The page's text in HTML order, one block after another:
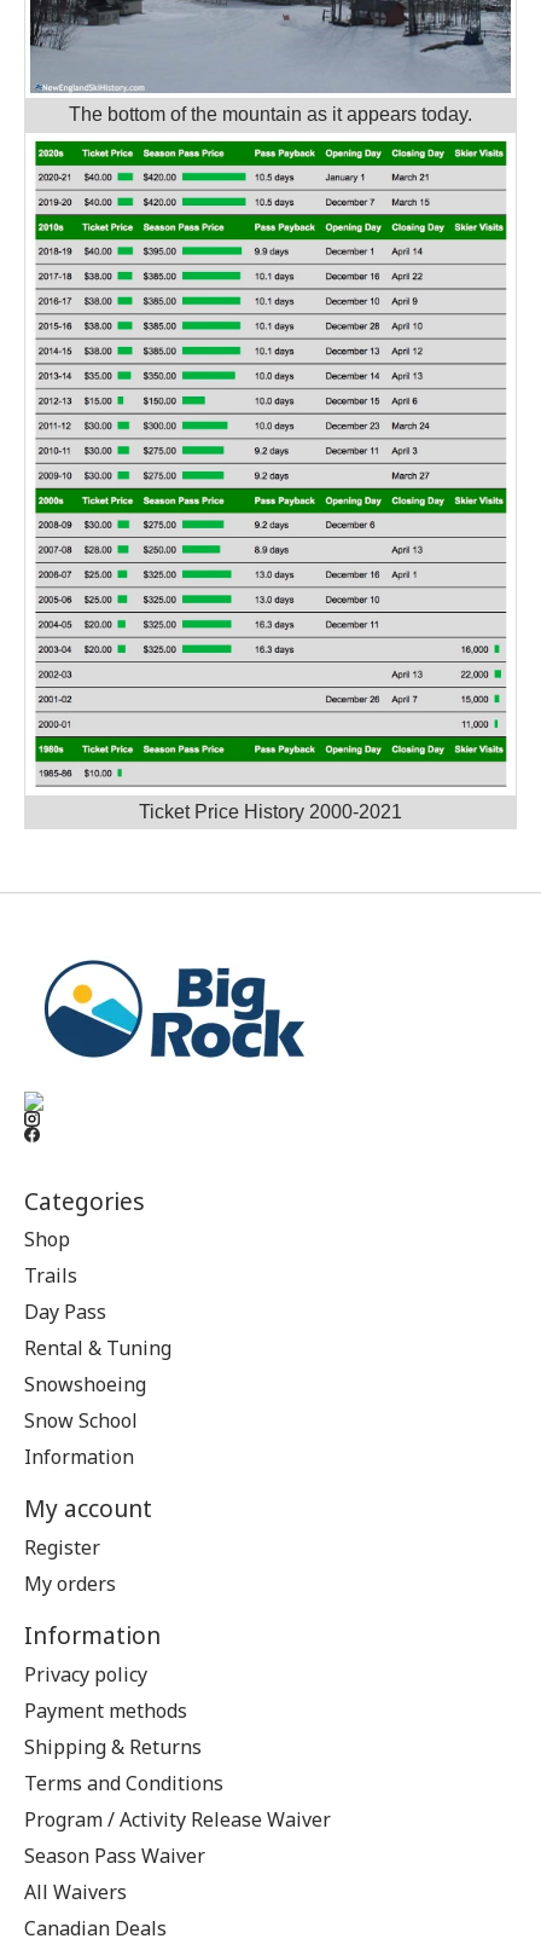
The bottom of the mountain as it appears today.
Ticket Price History 2000-2021
Categories
Shop
Trails
Day Pass
Rental & Tuning
Snowshoeing
Snow School
Information
My account
Register
My orders
Information
Privacy policy
Payment methods
Shipping & Returns
Terms and Conditions
Program / Activity Release Waiver
Season Pass Waiver
All Waivers
Canadian Deals